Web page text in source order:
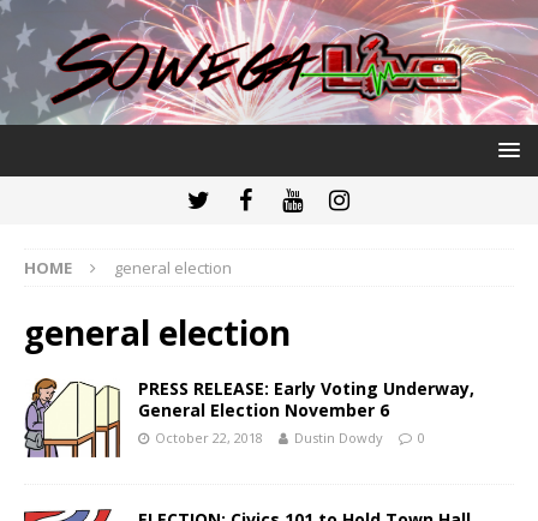
HOME general election
general election
PRESS RELEASE: Early Voting Underway,
General Election November 6
October 22, 2018 Dustin Dowdy 0